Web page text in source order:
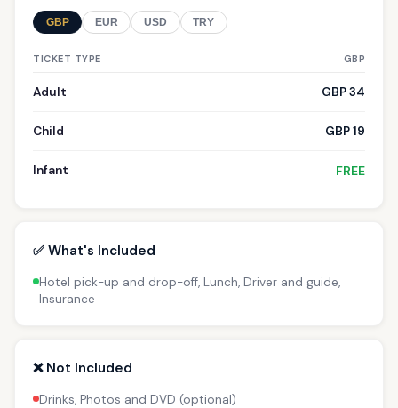
GBP EUR USD TRY
TICKET TYPE GBP
Adult GBP 34
Child GBP 19
Infant FREE
✅ What's Included
Hotel pick-up and drop-off, Lunch, Driver and guide,
Insurance
❌ Not Included
Drinks, Photos and DVD (optional)